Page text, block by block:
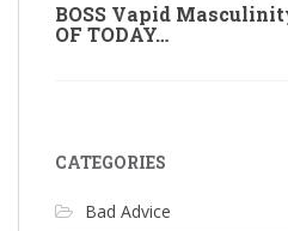
BOSS Vapid
OF TODAY…
CATEGORIES
Bad Advice